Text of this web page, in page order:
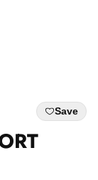
Save